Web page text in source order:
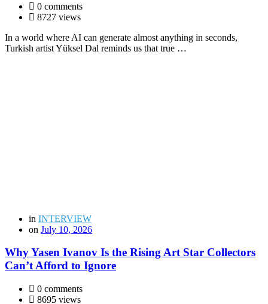
0 comments
8727 views
In a world where AI can generate almost anything in seconds,
Turkish artist Yüksel Dal reminds us that true …
in INTERVIEW
on July 10, 2026
Why Yasen Ivanov Is the Rising Art Star Collectors
Can’t Afford to Ignore
0 comments
8695 views